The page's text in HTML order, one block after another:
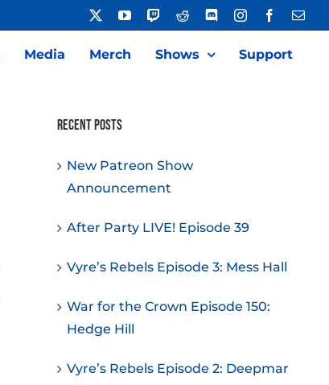
YouTubeTwitchReddit DiscordInstagramFacebook
Media Merch Shows Support
Recent Posts
New Patreon Show
Announcement
After Party LIVE! Episode 39
Vyre’s Rebels Episode 3: Mess Hall
War for the Crown Episode 150:
Hedge Hill
Vyre’s Rebels Episode 2: Deepmar